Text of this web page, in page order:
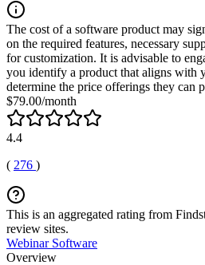
The cost of a software product may
on the required features, necessary
for customization. It is advisable to
you identify a product that aligns with
determine the price offerings they can
$79.00/month
4.4
( 276 )
This is an aggregated rating from
review sites.
Webinar Software
Overview